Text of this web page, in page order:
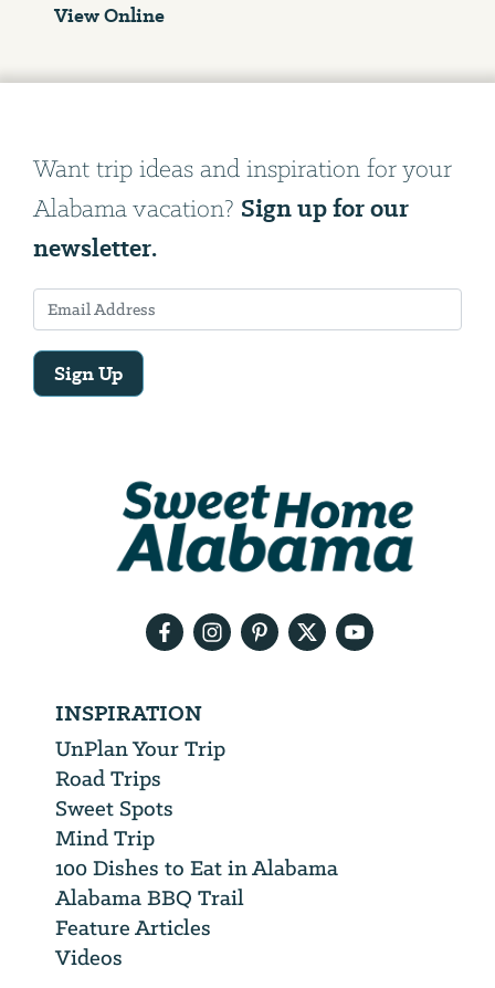
View Online
Want trip ideas and inspiration for your
Alabama vacation? Sign up for our
newsletter.
Sign Up
INSPIRATION
UnPlan Your Trip
Road Trips
Sweet Spots
Mind Trip
100 Dishes to Eat in Alabama
Alabama BBQ Trail
Feature Articles
Videos